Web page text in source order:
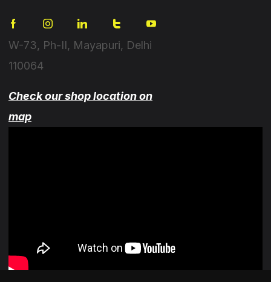
W-73, Ph-II, Mayapuri, Delhi
110064
Check our shop location on
map